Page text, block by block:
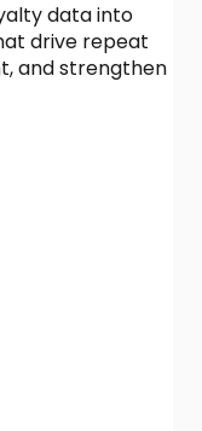
data into
drive repeat
and strengthen